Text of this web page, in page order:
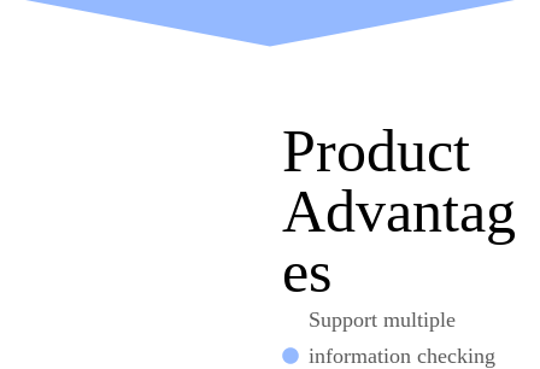
Product
Advantag
es
Support multiple
information checking